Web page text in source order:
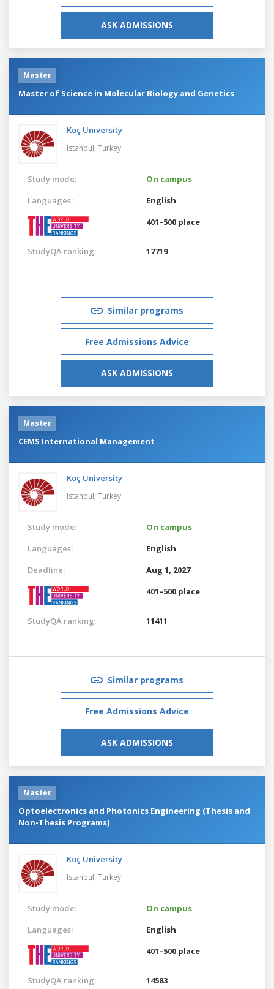
ASK ADMISSIONS
Master
Master of Science in Molecular Biology and Genetics
Koç University
Istanbul, Turkey
Study mode:
On campus
Languages:
English
401–500 place
StudyQA ranking: 17719
Similar programs
Free Admissions Advice
ASK ADMISSIONS
Master
CEMS International Management
Koç University
Istanbul, Turkey
Study mode:
On campus
Languages:
English
Deadline:
Aug 1, 2027
401–500 place
StudyQA ranking: 11411
Similar programs
Free Admissions Advice
ASK ADMISSIONS
Master
Optoelectronics and Photonics Engineering (Thesis and
Non-Thesis Programs)
Koç University
Istanbul, Turkey
Study mode:
On campus
Languages:
English
401–500 place
StudyQA ranking: 14583